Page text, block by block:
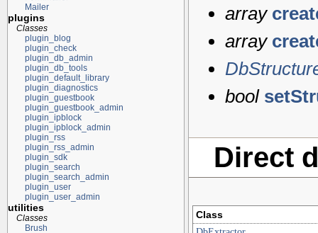
Mailer
plugins
Classes
plugin_blog
plugin_check
plugin_db_admin
plugin_db_tools
plugin_default_library
plugin_diagnostics
plugin_guestbook
plugin_guestbook_admin
plugin_ipblock
plugin_ipblock_admin
plugin_rss
plugin_rss_admin
plugin_sdk
plugin_search
plugin_search_admin
plugin_user
plugin_user_admin
utilities
Classes
Brush
array
array
bool
Direct
Class